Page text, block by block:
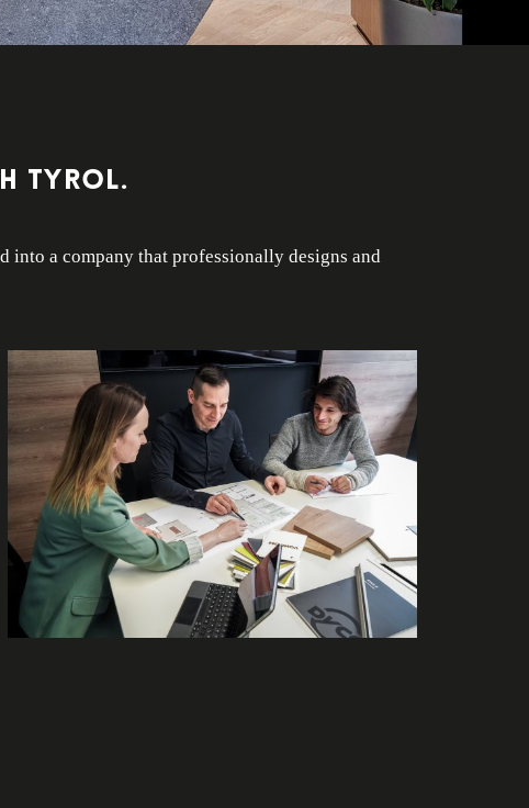
Tyrol.
into a company that professionally designs and